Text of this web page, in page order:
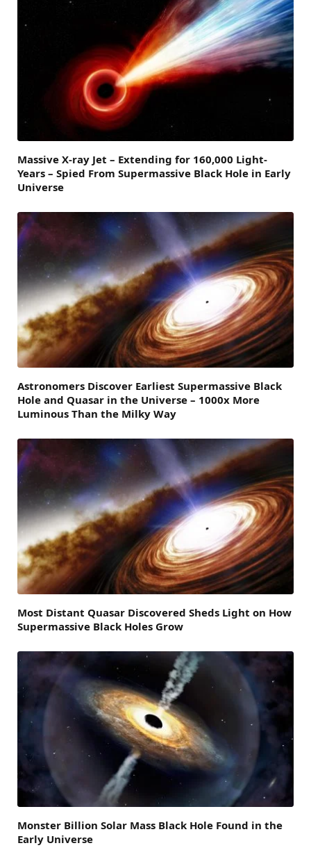
Massive X-ray Jet – Extending for 160,000 Light-
Years – Spied From Supermassive Black Hole in Early
Universe
Astronomers Discover Earliest Supermassive Black
Hole and Quasar in the Universe – 1000x More
Luminous Than the Milky Way
Most Distant Quasar Discovered Sheds Light on How
Supermassive Black Holes Grow
Monster Billion Solar Mass Black Hole Found in the
Early Universe